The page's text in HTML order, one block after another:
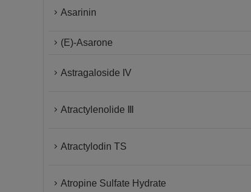
Asarinin
(E)-Asarone
Astragaloside IV
Atractylenolide Ⅲ
Atractylodin TS
Atropine Sulfate Hydrate